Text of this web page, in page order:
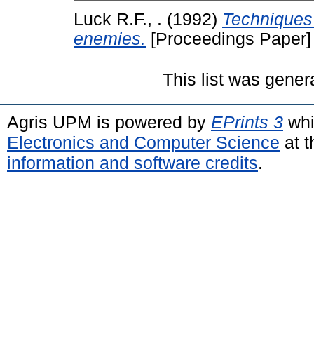
Luck R.F., . (1992)
enemies. [Proceedings Paper]
This list was
Agris UPM is powered by EPrints 3
Electronics and Computer Science at
information and software credits.